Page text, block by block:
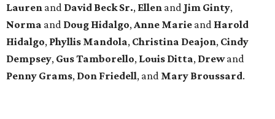
Lauren and David Beck Sr., Ellen and Jim Ginty,
Norma and Doug Hidalgo, Anne Marie and Harold
Hidalgo, Phyllis Mandola, Christina Deajon, Cindy
Dempsey, Gus Tamborello, Louis Ditta, Drewand
Penny Grams, Don Friedell, and Mary Broussard.